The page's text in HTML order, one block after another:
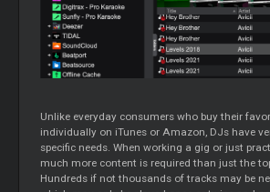
Unlike everyday consumers who buy their
individually on iTunes or Amazon, DJs have
specific needs. When working a gig or just
much more content is required than just the
Hundreds if not thousands of tracks may be